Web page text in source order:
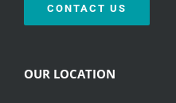
CONTACT US
OUR LOCATION